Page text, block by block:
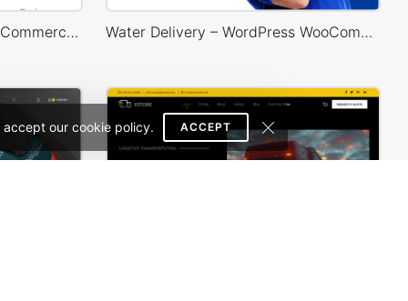
our cookie policy. ACCEPT
Corporate – WordPress WooCommerce Theme Water Delivery – WordPress WooCommerce Theme